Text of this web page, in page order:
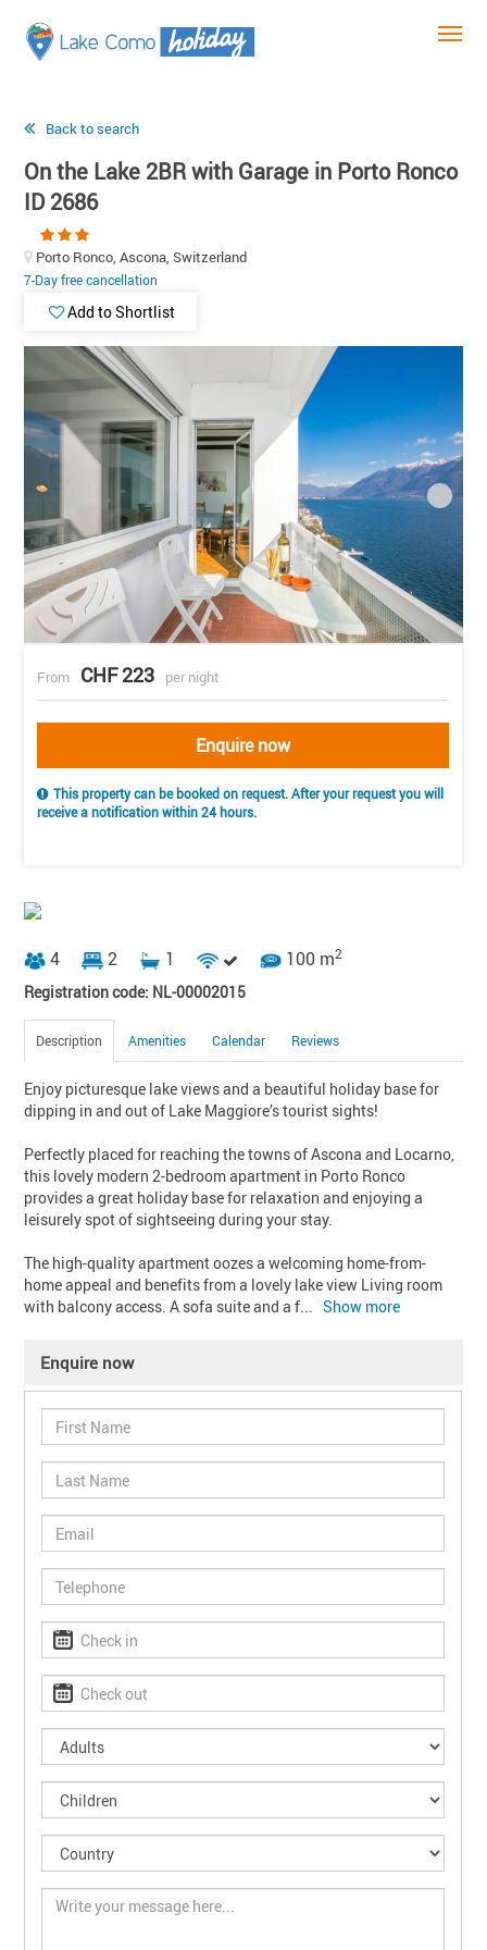
Back to search
On the Lake 2BR with Garage in Porto Ronco
ID 2686
Porto Ronco, Ascona, Switzerland
7-Day free cancellation
Add to Shortlist
From CHF 223 per night
Enquire now
This property can be booked on request. After your request you will
receive a notification within 24 hours.
4 2 1 100 m2
Registration code: NL-00002015
Description Amenities Calendar Reviews
Enjoy picturesque lake views and a beautiful holiday base for
dipping in and out of Lake Maggiore’s tourist sights!
Perfectly placed for reaching the towns of Ascona and Locarno,
this lovely modern 2-bedroom apartment in Porto Ronco
provides a great holiday base for relaxation and enjoying a
leisurely spot of sightseeing during your stay.
The high-quality apartment oozes a welcoming home-from-
home appeal and benefits from a lovely lake view Living room
with balcony access. A sofa suite and a f... Show more
Enquire now